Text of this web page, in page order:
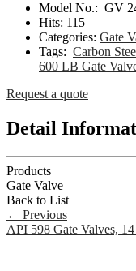
Model No.: GV
Hits: 115
Categories: Gate
Tags: Carbon
600 LB Gate
Request a quote
Detail
Products
Gate Valve
Back to List
← Previous
API 598 Gate Valves,